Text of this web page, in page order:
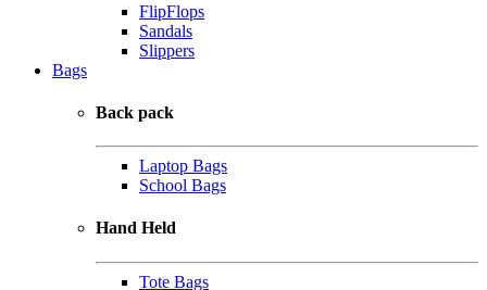
FlipFlops
Sandals
Slippers
Bags
Back pack
Laptop Bags
School Bags
Hand Held
Tote Bags